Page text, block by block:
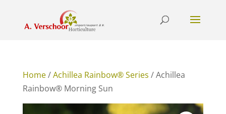
Home/Achillea Rainbow® Series / Achillea
Rainbow® Morning Sun